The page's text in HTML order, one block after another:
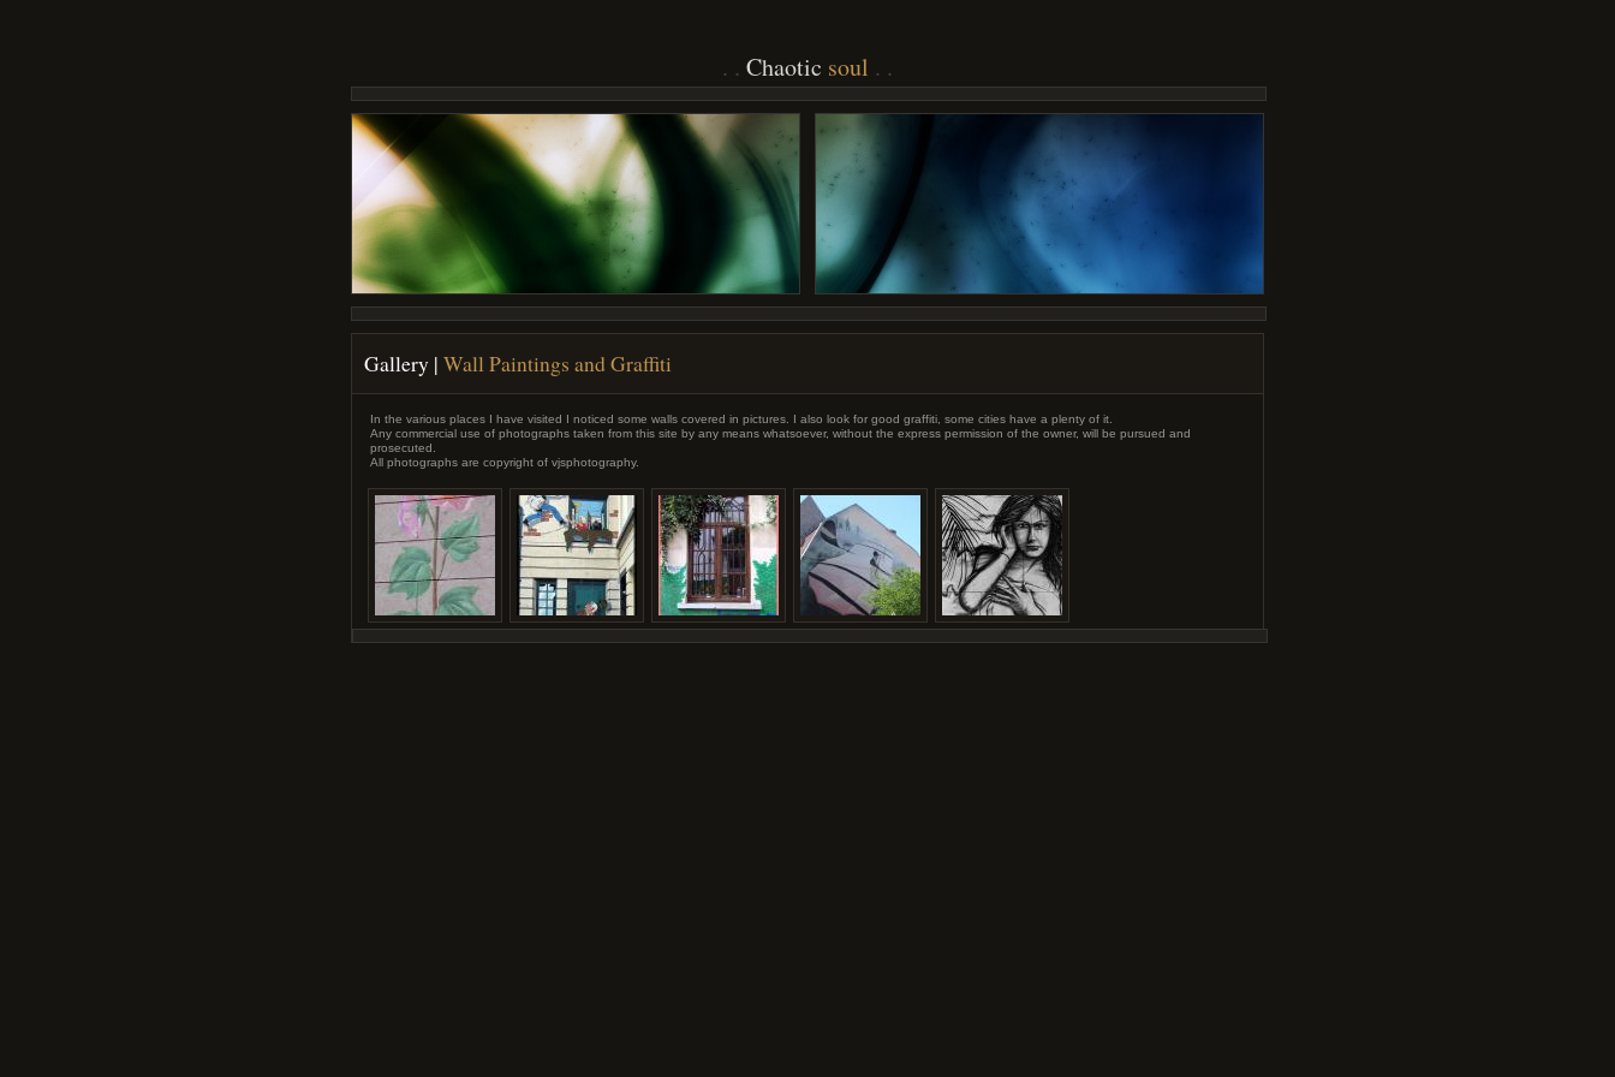
Chaotic soul
Gallery | Wall Paintings and Graffiti
In the various places I have visited I noticed some walls covered in pictures. I also look for good graffiti, some cities have a plenty of it.
Any commercial use of photographs taken from this site by any means whatsoever, without the express permission of the owner, will be pursued and
prosecuted.
All photographs are copyright of vjsphotography.